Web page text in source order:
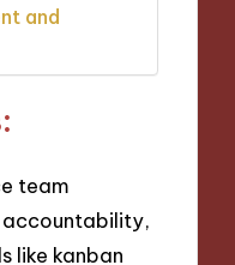
and
team
like kanban